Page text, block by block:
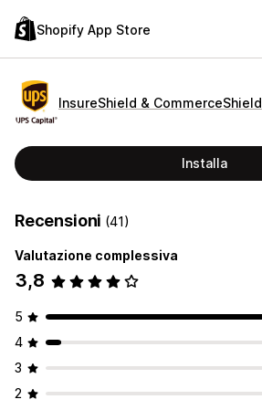
Shopify App Store
InsureShield & CommerceShield
Installa
Recensioni (41)
Valutazione complessiva
3,8
5
4
3
2